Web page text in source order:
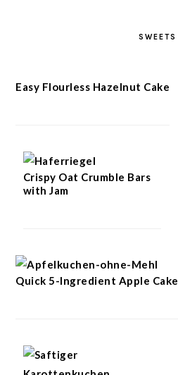
SWEETS
Easy Flourless Hazelnut Cake
Crispy Oat Crumble Bars
with Jam
Quick 5-Ingredient Apple Cake